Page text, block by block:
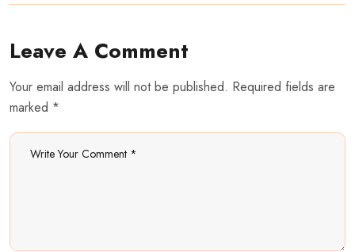
Leave A Comment
Your email address will not be published. Required fields are
marked *